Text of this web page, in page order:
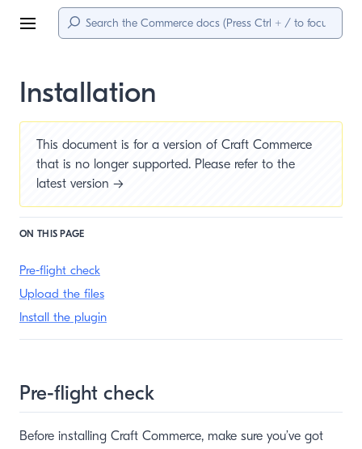
Menu
Installation
This document is for a version of Craft Commerce
that is no longer supported. Please refer to the
latest version →
ON THIS PAGE
Pre-flight check
Upload the files
Install the plugin
Pre-flight check
Before installing Craft Commerce, make sure you’ve got